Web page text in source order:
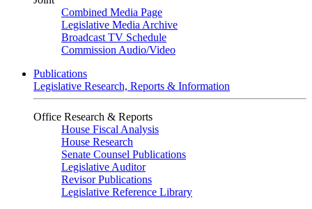
Combined Media Page
Legislative Media Archive
Broadcast TV Schedule
Commission Audio/Video
Publications
Legislative Research, Reports & Information
Office Research & Reports
House Fiscal Analysis
House Research
Senate Counsel Publications
Legislative Auditor
Revisor Publications
Legislative Reference Library